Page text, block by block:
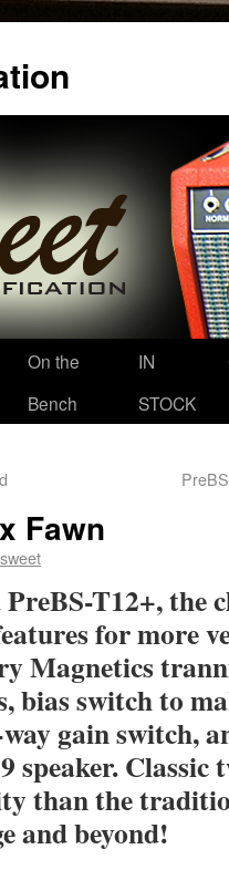
On the
Bench
IN
STOCK
Fawn
T12+, the
for more
Magnetics
bias switch to
gain switch,
speaker. Classic
than the
and beyond!